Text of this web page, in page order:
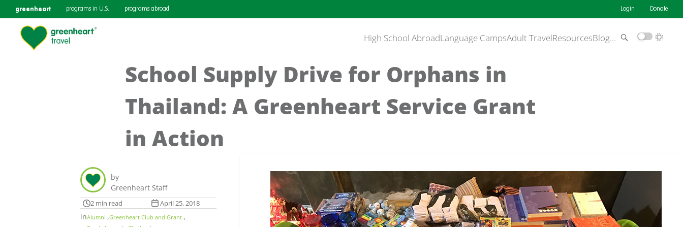
greenheart programs in U.S. programs abroad Login Donate
High School AbroadLanguage CampsAdult TravelResourcesBlog…
School Supply Drive for Orphans in
Thailand: A Greenheart Service Grant
in Action
by
Greenheart Staff
2 min read April 25, 2018
inAlumni ,Greenheart Club and Grant ,